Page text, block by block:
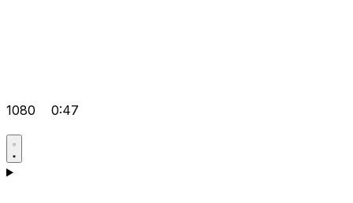
1080 0:47